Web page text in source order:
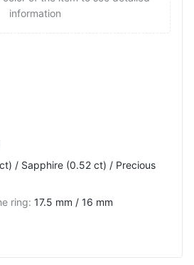
information
/ Sapphire (0.52 ct) / Precious
ring: 17.5 mm / 16 mm